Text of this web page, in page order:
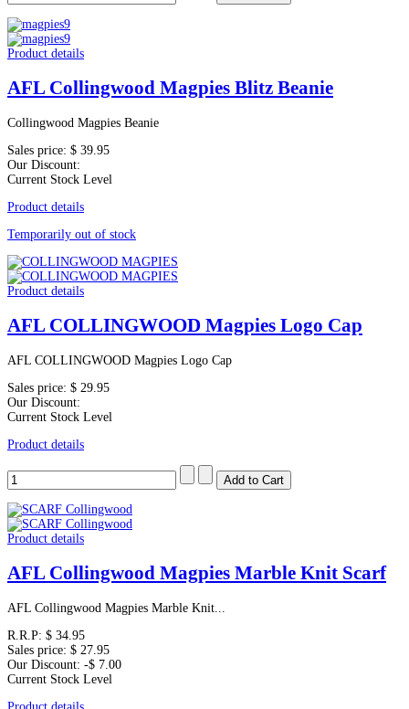
Product details
AFL Collingwood Magpies Blitz Beanie
Collingwood Magpies Beanie
Sales price: $ 39.95
Our Discount:
Current Stock Level
Product details
Temporarily out of stock
Product details
AFL COLLINGWOOD Magpies Logo Cap
AFL COLLINGWOOD Magpies Logo Cap
Sales price: $ 29.95
Our Discount:
Current Stock Level
Product details
Product details
AFL Collingwood Magpies Marble Knit Scarf
AFL Collingwood Magpies Marble Knit...
R.R.P: $ 34.95
Sales price: $ 27.95
Our Discount: -$ 7.00
Current Stock Level
Product details